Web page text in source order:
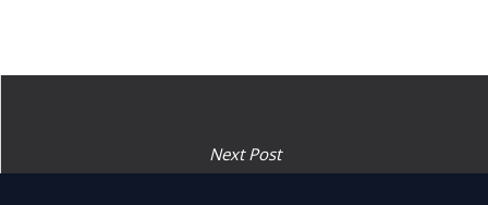
Next Post